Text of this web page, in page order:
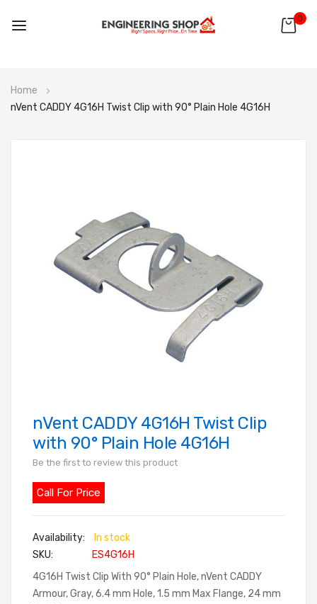
0
to
Content
Home
nVent CADDY 4G16H Twist Clip with 90° Plain Hole 4G16H
images
Skip
to
of
the
gallery
nVent CADDY 4G16H Twist Clip
with 90° Plain Hole 4G16H
Be the first to review this product
Call For Price
In stock
SKU
ES4G16H
4G16H Twist Clip With 90° Plain Hole, nVent CADDY
Armour, Gray, 6.4 mm Hole, 1.5 mm Max Flange, 24 mm